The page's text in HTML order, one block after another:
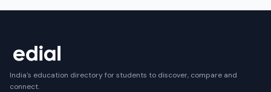
India's education directory for students to discover, compare and
connect.